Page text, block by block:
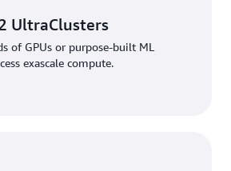
UltraClusters
of GPUs or purpose-built ML
exascale compute.